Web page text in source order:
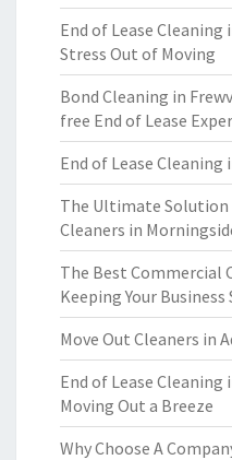
End of Lease
Stress Out of Moving
Bond Cleaning in
free End of Lease
End of Lease
The Ultimate
Cleaners in
The Best Commercial
Keeping Your Business
Move Out Cleaners in
End of Lease Cleaning
Moving Out a Breeze
Why Choose A